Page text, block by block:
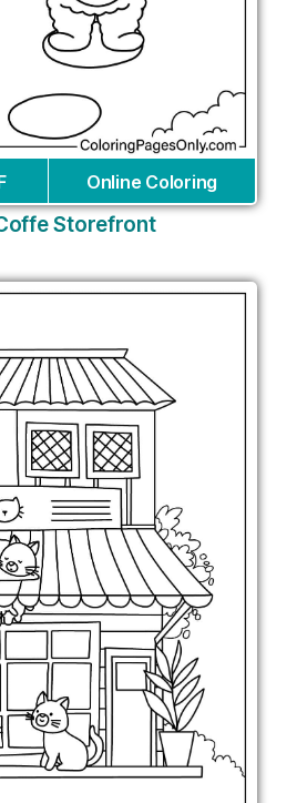
Online Coloring
Storefront